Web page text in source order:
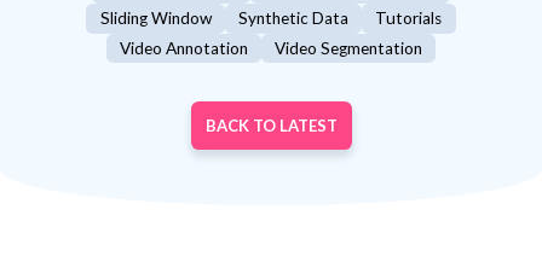
Sliding Window
Synthetic Data
Tutorials
Video Annotation
Video Segmentation
BACK TO LATEST